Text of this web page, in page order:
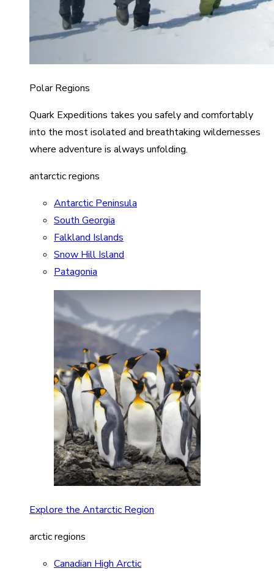
Polar Regions
Quark Expeditions takes you safely and comfortably
into the most isolated and breathtaking wildernesses
where adventure is always unfolding.
antarctic regions
Antarctic Peninsula
South Georgia
Falkland Islands
Snow Hill Island
Patagonia
Explore the Antarctic Region
arctic regions
Canadian High Arctic